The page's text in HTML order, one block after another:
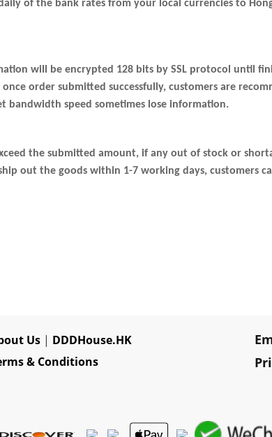
of the bank rates from your local currencies to
will be encrypted 128 bits by SSL protocol until
order submitted successfully, customers are
speed sometimes lose information.
the submitted amount, if any out of stock or
out the goods within 1-7 working days, customers
Us | DDDHouse.HK
& Conditions